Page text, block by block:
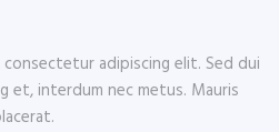
adipiscing elit. Sed dui
et, interdum nec metus. Mauris